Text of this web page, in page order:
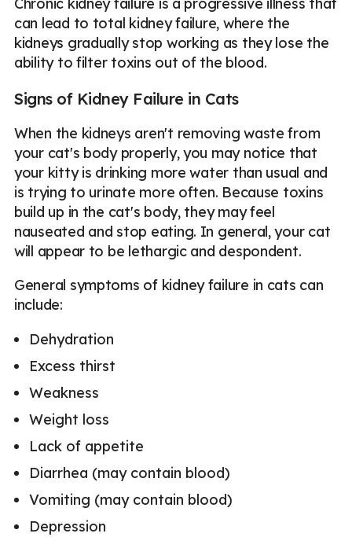
can lead to total kidney failure, where the
kidneys gradually stop working as they lose the
ability to filter toxins out of the blood.
Signs of Kidney Failure in Cats
When the kidneys aren't removing waste from
your cat's body properly, you may notice that
your kitty is drinking more water than usual and
is trying to urinate more often. Because toxins
build up in the cat's body, they may feel
nauseated and stop eating. In general, your cat
will appear to be lethargic and despondent.
General symptoms of kidney failure in cats can
include:
Dehydration
Excess thirst
Weakness
Weight loss
Lack of appetite
Diarrhea (may contain blood)
Vomiting (may contain blood)
Depression